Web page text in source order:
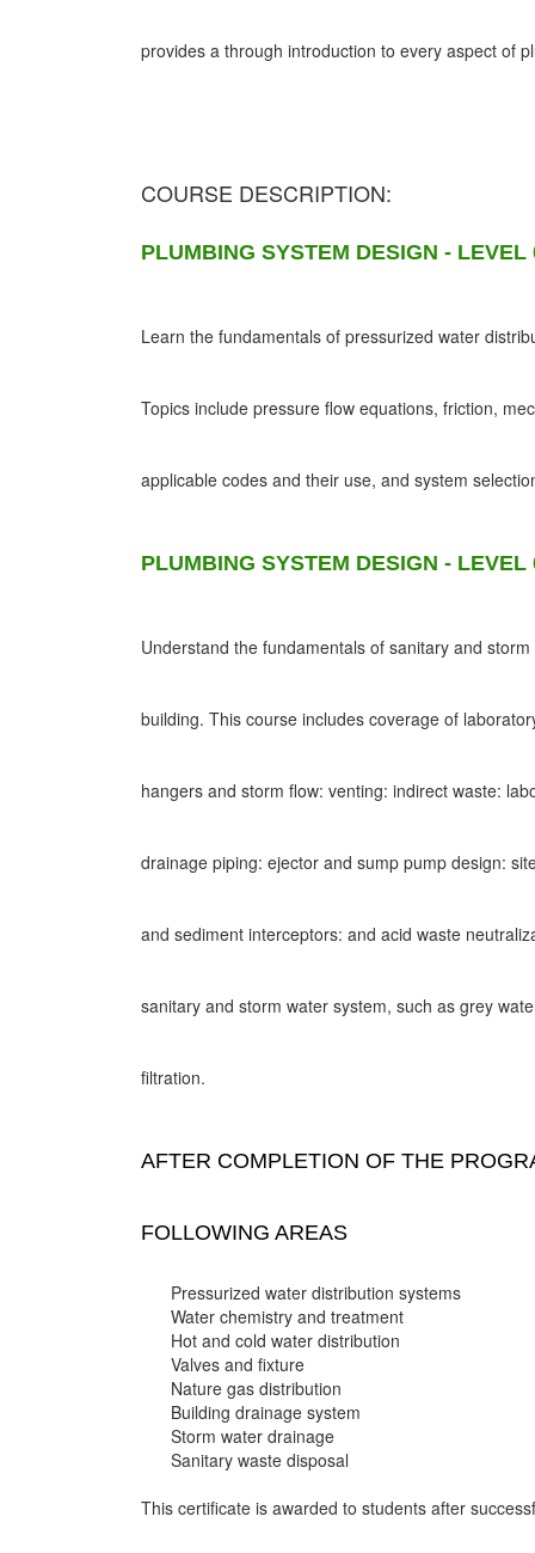
provides a through introduction to every aspect of
COURSE DESCRIPTION:
PLUMBING SYSTEM DESIGN - LEVEL
Learn the fundamentals of pressurized water
Topics include pressure flow equations, friction,
applicable codes and their use, and system
PLUMBING SYSTEM DESIGN - LEVEL
Understand the fundamentals of sanitary and
building. This course includes coverage of
hangers and storm flow: venting: indirect waste:
drainage piping: ejector and sump pump design:
and sediment interceptors: and acid waste
sanitary and storm water system, such as grey
filtration.
AFTER COMPLETION OF THE
FOLLOWING AREAS
Pressurized water distribution systems
Water chemistry and treatment
Hot and cold water distribution
Valves and fixture
Nature gas distribution
Building drainage system
Storm water drainage
Sanitary waste disposal
This certificate is awarded to students after